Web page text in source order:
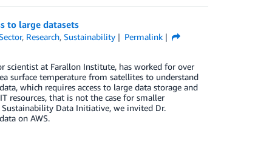
to large datasets
, Research,Sustainability
Permalink
scientist at Farallon Institute, has worked for over
surface temperature from satellites to understand
which requires access to large data storage and
resources, that is not the case for smaller
Data Initiative, we invited Dr.
on AWS.